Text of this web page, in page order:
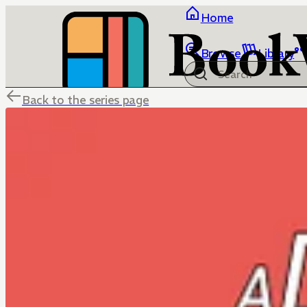
Home
Browse Library
Back to the series page